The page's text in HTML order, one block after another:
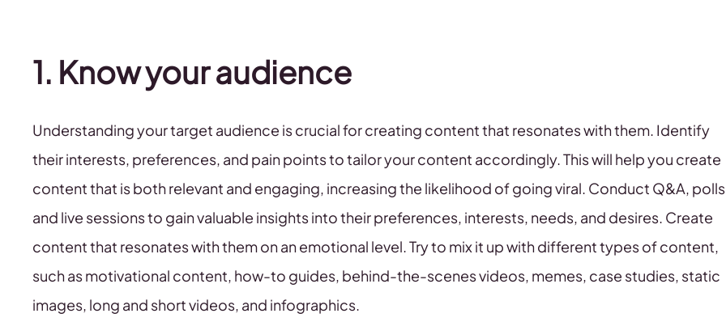
1. Know your audience
Understanding your target audience is crucial for creating content that resonates with them. Identify
their interests, preferences, and pain points to tailor your content accordingly. This will help you create
content that is both relevant and engaging, increasing the likelihood of going viral. Conduct Q&A,
and live sessions to gain valuable insights into their preferences, interests, needs, and desires. Create
content that resonates with them on an emotional level. Try to mix it up with different types of content,
such as motivational content, how-to guides, behind-the-scenes videos, memes, case studies, static
images, long and short videos, and infographics.